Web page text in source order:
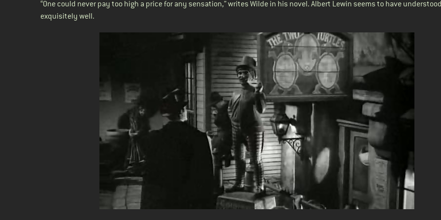
“One could never pay too high a price for any sensation,” writes Wilde in his novel. Albert Lewin seems to have
exquisitely well.